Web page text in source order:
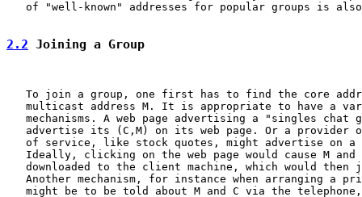
of "well-known" addresses for popular groups is
2.2 Joining a Group
To join a group, one first has to find the core
multicast address M. It is appropriate to have a
mechanisms. A web page advertising a "singles chat
advertise its (C,M) on its web page. Or a provider
of service, like stock quotes, might advertise on a
Ideally, clicking on the web page would cause M and
downloaded to the client machine, which would then
Another mechanism, for instance when arranging a
might be to be told about M and C via the